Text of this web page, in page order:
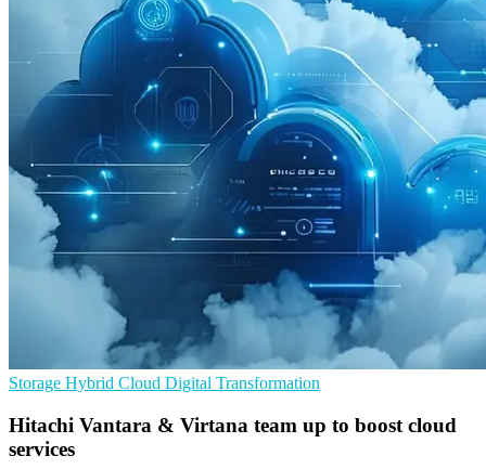
Storage Hybrid Cloud Digital Transformation
Hitachi Vantara & Virtana team up to boost cloud
services